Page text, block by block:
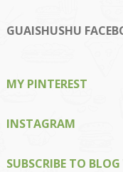
on
Facebook
on
Twitter
on
Instagram
on
Pinterest
on
Google+
GUAISHUSHU
MY PINTEREST
INSTAGRAM
SUBSCRIBE TO